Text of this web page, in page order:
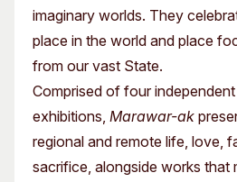
imaginary worlds. They
place in the world and place
from our vast State.
Comprised of four independent
exhibitions, Marawar-ak
regional and remote life, love,
sacrifice, alongside works that